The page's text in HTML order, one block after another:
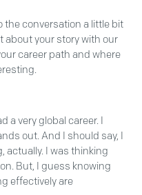
the conversation a little bit
about your story with our
career path and where
a very global career. I
out. And I should say, I
actually. I was thinking
But, I guess knowing
effectively are